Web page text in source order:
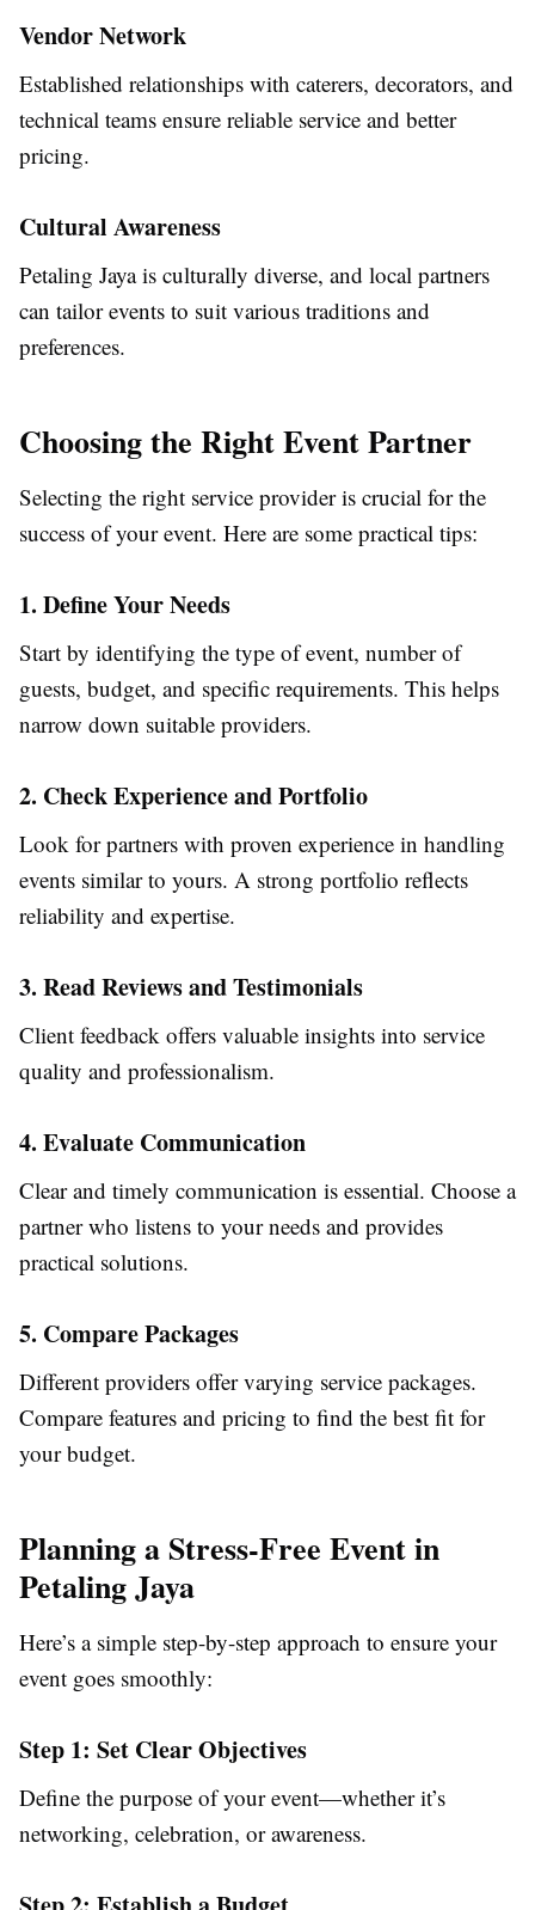
Vendor Network
Established relationships with caterers, decorators, and
technical teams ensure reliable service and better
pricing.
Cultural Awareness
Petaling Jaya is culturally diverse, and local partners
can tailor events to suit various traditions and
preferences.
Choosing the Right Event Partner
Selecting the right service provider is crucial for the
success of your event. Here are some practical tips:
1. Define Your Needs
Start by identifying the type of event, number of
guests, budget, and specific requirements. This helps
narrow down suitable providers.
2. Check Experience and Portfolio
Look for partners with proven experience in handling
events similar to yours. A strong portfolio reflects
reliability and expertise.
3. Read Reviews and Testimonials
Client feedback offers valuable insights into service
quality and professionalism.
4. Evaluate Communication
Clear and timely communication is essential. Choose a
partner who listens to your needs and provides
practical solutions.
5. Compare Packages
Different providers offer varying service packages.
Compare features and pricing to find the best fit for
your budget.
Planning a Stress-Free Event in
Petaling Jaya
Here’s a simple step-by-step approach to ensure your
event goes smoothly:
Step 1: Set Clear Objectives
Define the purpose of your event—whether it’s
networking, celebration, or awareness.